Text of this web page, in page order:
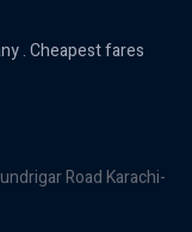
. Cheapest fares
Road Karachi-